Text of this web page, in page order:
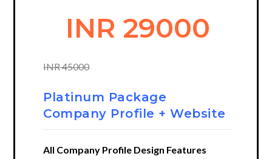
INR 29000
INR 45000
Platinum Package
Company Profile + Website
All Company Profile Design Features